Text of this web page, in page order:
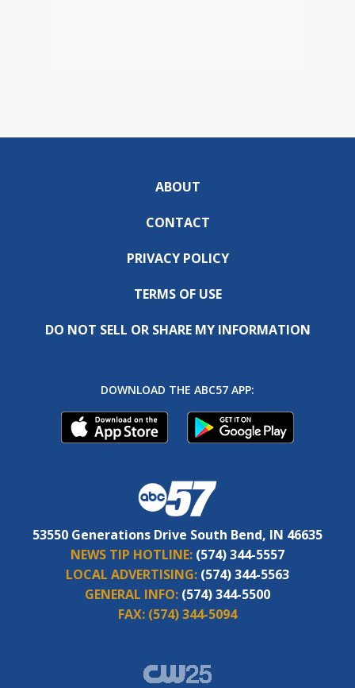
ABOUT
CONTACT
PRIVACY POLICY
TERMS OF USE
DO NOT SELL OR SHARE MY INFORMATION
DOWNLOAD THE ABC57 APP:
53550 Generations Drive South Bend, IN 46635
NEWS TIP HOTLINE: (574) 344-5557
LOCAL ADVERTISING: (574) 344-5563
GENERAL INFO: (574) 344-5500
FAX: (574) 344-5094